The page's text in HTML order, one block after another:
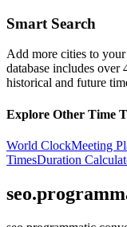
Smart Search
Add more cities to
database includes
historical and future
Explore Other Time
World ClockMeeting
TimesDuration